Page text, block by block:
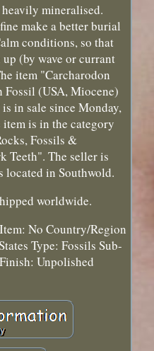
mineralised.
make a better burial
conditions, so that
(by wave or currant
item "Carcharodon
Fossil (USA, Miocene)
in sale since Monday,
is in the category
Fossils &
Teeth". The seller is
located in Southwold.
worldwide.
No Country/Region
Type: Fossils Sub-
Finish: Unpolished